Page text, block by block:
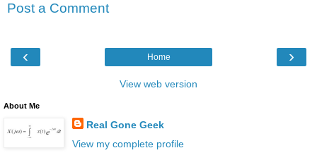
Post a Comment
‹ ›
Home
View web version
About Me
Real Gone Geek
View my complete profile